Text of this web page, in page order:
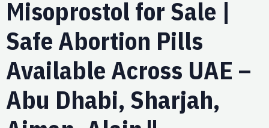
Misoprostol for Sale |
Safe Abortion Pills
Available Across UAE –
Abu Dhabi, Sharjah,